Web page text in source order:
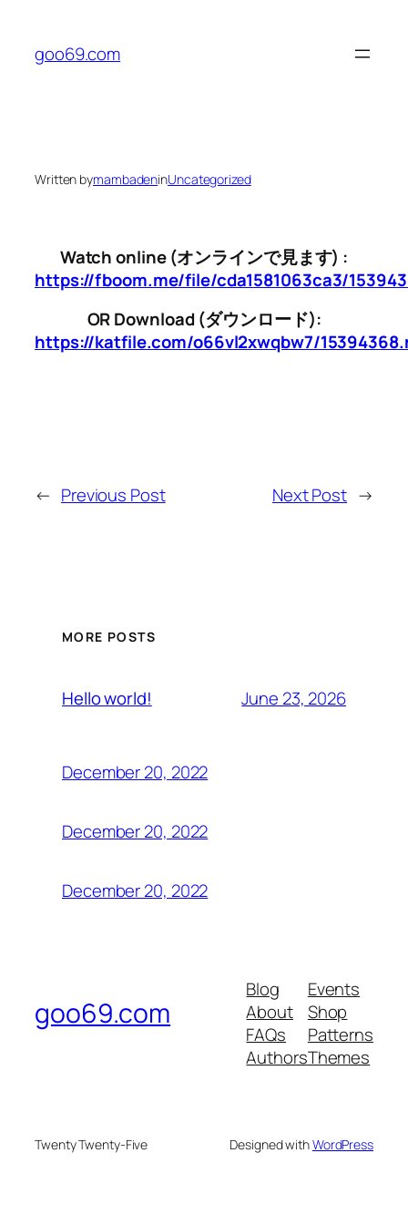
content
goo69.com
Written bymambadeninUncategorized
Watch online (オンラインで見ます) :
https://fboom.me/file/cda1581063ca3/
OR Download (ダウンロード):
https://katfile.com/o66vl2xwqbw7/
← Previous Post Next Post →
MORE POSTS
Hello world! June 23, 2026
December 20, 2022
December 20, 2022
December 20, 2022
goo69.com
Blog
About
FAQs
Authors
Events
Shop
Patterns
Themes
Twenty Twenty-Five Designed withWordPress